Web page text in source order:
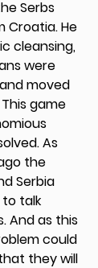
Serbs
Croatia. He
cleansing,
were
moved
game
As
the
Serbia
talk
And as this
could
they will